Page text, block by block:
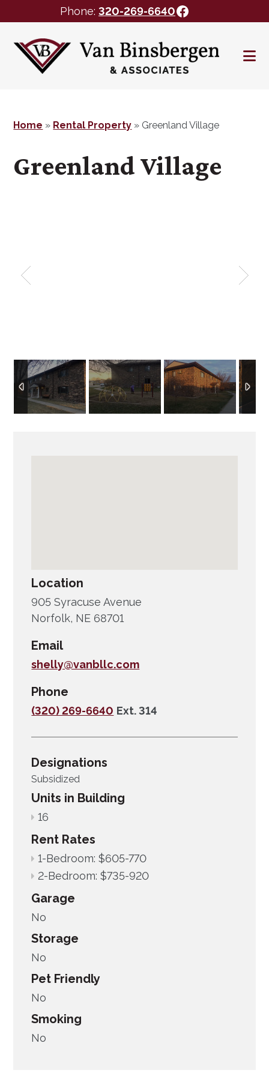
Phone: 320-269-6640Facebook
footer
Home » Rental Property » Greenland Village
Greenland Village
Location
905 Syracuse Avenue
Norfolk, NE 68701
Email
shelly@vanbllc.com
Phone
(320) 269-6640 Ext. 314
Designations
Subsidized
Units in Building
16
Rent Rates
1-Bedroom: $605-770
2-Bedroom: $735-920
Garage
No
Storage
No
Pet Friendly
No
Smoking
No